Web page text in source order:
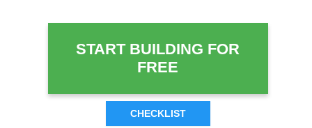
START BUILDING FOR
FREE
CHECKLIST